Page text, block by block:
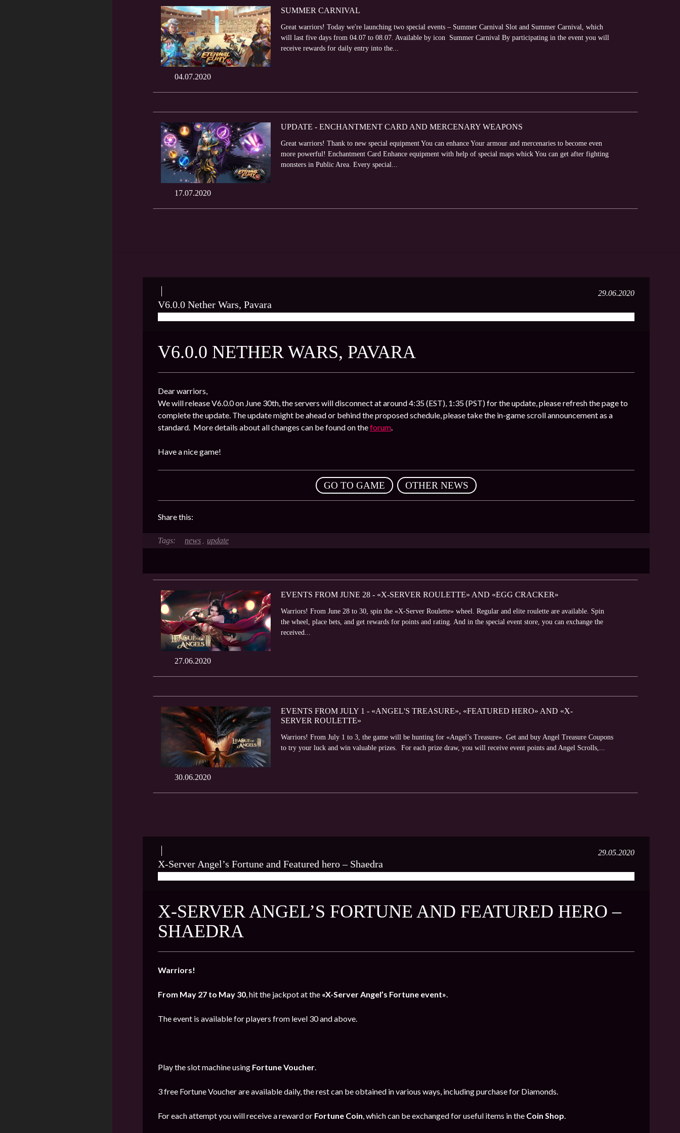
04.07.2020
SUMMER CARNIVAL
Great warriors! Today we're launching two special events – Summer Carnival Slot and Summer Carnival, which
will last five days from 04.07 to 08.07. Available by icon Summer Carnival By participating in the event you will
receive rewards for daily entry into the...
17.07.2020
UPDATE - ENCHANTMENT CARD AND MERCENARY WEAPONS
Great warriors! Thank to new special equipment You can enhance Your armour and mercenaries to become even
more powerful! Enchantment Card Enhance equipment with help of special maps whick You can get after fighting
monsters in Public Area. Every special...
29.06.2020
V6.0.0 Nether Wars, Pavara
V6.0.0 NETHER WARS, PAVARA
Dear warriors,
We will release V6.0.0 on June 30th, the servers will disconnect at around 4:35 (EST), 1:35 (PST) for the update, please refresh the page to
complete the update. The update might be ahead or behind the proposed schedule, please take the in-game scroll announcement as a
standard. More details about all changes can be found on theforum.
Have a nice game!
GO TO GAME OTHER NEWS
Share this:
news , update
27.06.2020
EVENTS FROM JUNE 28 - «X-SERVER ROULETTE» AND «EGG CRACKER»
Warriors! From June 28 to 30, spin the «X-Server Roulette» wheel. Regular and elite roulette are available. Spin
the wheel, place bets, and get rewards for points and rating. And in the special event store, you can exchange the
received...
30.06.2020
EVENTS FROM JULY 1 - «ANGEL'S TREASURE», «FEATURED HERO» AND «X-
SERVER ROULETTE»
Warriors! From July 1 to 3, the game will be hunting for «Angel’s Treasure». Get and buy Angel Treasure Coupons
to try your luck and win valuable prizes. For each prize draw, you will receive event points and Angel Scrolls,...
29.05.2020
X-Server Angel’s Fortune and Featured hero – Shaedra
X-SERVER ANGEL’S FORTUNE AND FEATURED HERO –
SHAEDRA
Warriors!
From May 27 to May 30, hit the jackpot at the «X-Server Angel’s Fortune event».
The event is available for players from level 30 and above.
Play the slot machine using Fortune Voucher.
3 free Fortune Voucher are available daily, the rest can be obtained in various ways, including purchase for Diamonds.
For each attempt you will receive a reward or Fortune Coin, which can be exchanged for useful items in the Coin Shop.